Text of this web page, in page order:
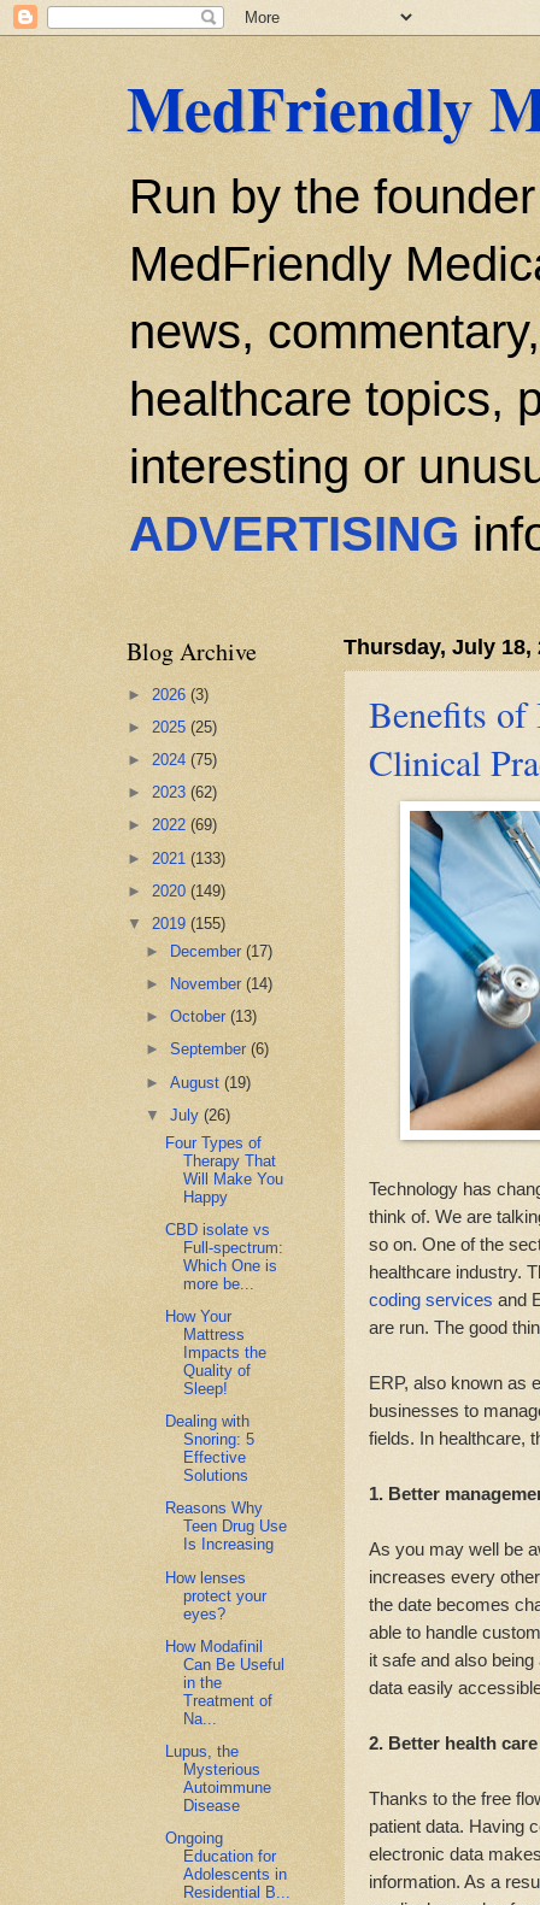
MedFriendly
Run by the
MedFriendly
news,
healthcare topics,
interesting or
ADVERTISING
Thursday, July 18,
Benefits of
Clinical
Technology has
think of. We are
so on. One of the
healthcare industry.
coding services and
are run. The good
ERP, also known as
businesses to
fields. In healthcare,
1. Better
As you may well be
increases every
the date becomes
able to handle
it safe and also
data easily
2. Better health care
Thanks to the free
patient data. Having
electronic data
information. As a
Blog Archive
► 2026 (3)
► 2025 (25)
► 2024 (75)
► 2023 (62)
► 2022 (69)
► 2021 (133)
► 2020 (149)
▼ 2019 (155)
►
December(17)
►
November(14)
►October(13)
►September(6)
►August(19)
▼July(26)
Four Types of
Therapy That
Will Make You
Happy
CBD isolate vs
Full-spectrum:
Which One is
more be...
How Your
Mattress
Impacts the
Quality of
Sleep!
Dealing with
Snoring: 5
Effective
Solutions
Reasons Why
Teen Drug Use
Is Increasing
How lenses
protect your
eyes?
How Modafinil
Can Be Useful
in the
Treatment of
Na...
Lupus, the
Mysterious
Autoimmune
Disease
Ongoing
Education for
Adolescents in
Residential B...